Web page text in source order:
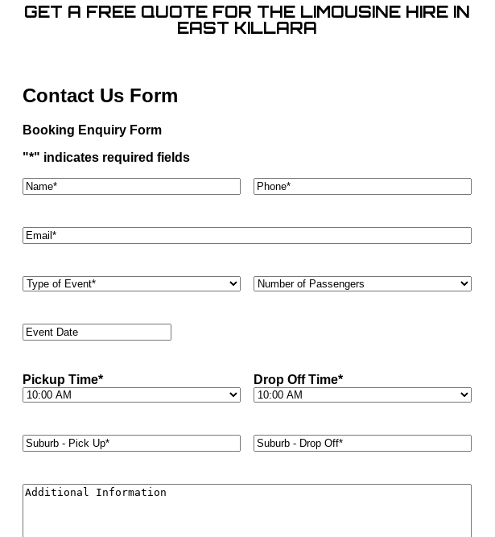
GET A FREE QUOTE FOR THE LIMOUSINE HIRE IN
EAST KILLARA
Contact Us Form
Booking Enquiry Form
"*" indicates required fields
Name*
Phone
Email*
Type
Number
Event
Date*
Pickup Time* Drop Off Time*
Suburb
-
Up**
Suburb
-
Off**
Additional